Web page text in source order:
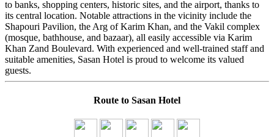
to banks, shopping centers, historic sites, and the airport, thanks to
its central location. Notable attractions in the vicinity include the
Shapouri Pavilion, the Arg of Karim Khan, and the Vakil complex
(mosque, bathhouse, and bazaar), all easily accessible via Karim
Khan Zand Boulevard. With experienced and well-trained staff and
suitable amenities, Sasan Hotel is proud to welcome its valued
guests.
Route to Sasan Hotel